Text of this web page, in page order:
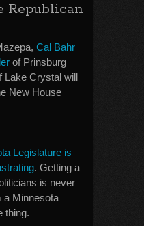
Republican
Cal Bahr
of Prinsburg
Lake Crystal will
New House
Legislature is
. Getting a
is never
a Minnesota
thing.